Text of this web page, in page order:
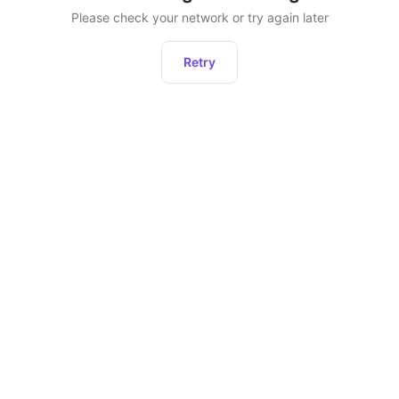
Please check your network or try again later
Retry